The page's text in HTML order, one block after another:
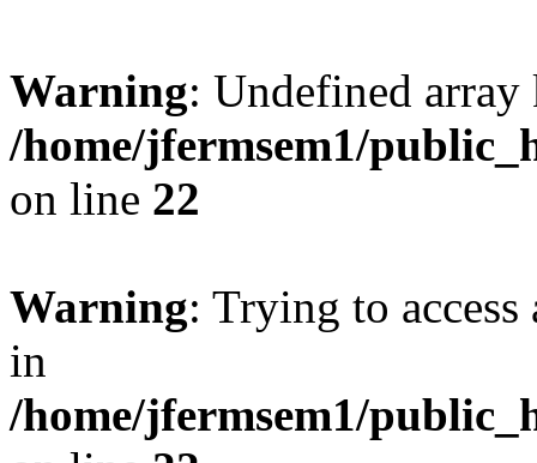
Warning: Undefined
/home/jfermsem1/
on line 22
Warning: Trying to
in
/home/jfermsem1/